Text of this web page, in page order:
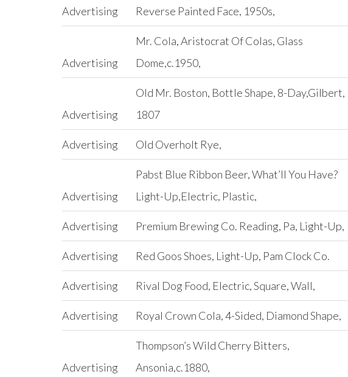
Advertising
Reverse Painted Face, 1950s,
Advertising
Mr. Cola, Aristocrat Of Colas, Glass
Dome,c.1950,
Advertising
Old Mr. Boston, Bottle Shape, 8-Day,Gilbert,
1807
Advertising Old Overholt Rye,
Advertising
Pabst Blue Ribbon Beer, What’ll You Have?
Light-Up,Electric, Plastic,
Advertising Premium Brewing Co. Reading, Pa, Light-Up,
Advertising Red Goos Shoes, Light-Up, Pam Clock Co.
Advertising Rival Dog Food, Electric, Square, Wall,
Advertising Royal Crown Cola, 4-Sided, Diamond Shape,
Advertising
Thompson’s Wild Cherry Bitters,
Ansonia,c.1880,